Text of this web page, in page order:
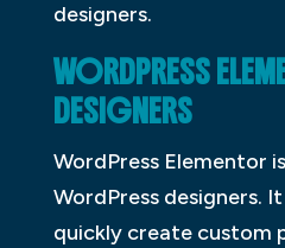
designers.
WORDPRESS
DESIGNERS
WordPress Elementor
WordPress designers.
quickly create custom